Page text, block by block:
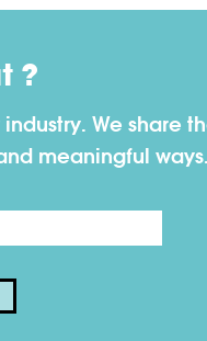
?
We share
meaningful ways.